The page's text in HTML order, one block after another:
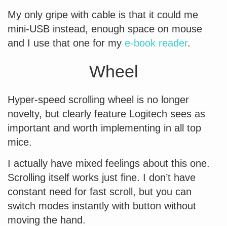
My only gripe with cable is that it could me
mini-USB instead, enough space on mouse
and I use that one for my e-book reader.
Wheel
Hyper-speed scrolling wheel is no longer
novelty, but clearly feature Logitech sees as
important and worth implementing in all top
mice.
I actually have mixed feelings about this one.
Scrolling itself works just fine. I don’t have
constant need for fast scroll, but you can
switch modes instantly with button without
moving the hand.